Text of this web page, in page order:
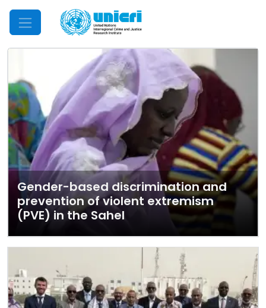
Mobile Menu
Gender-based discrimination and
prevention of violent extremism
(PVE) in the Sahel